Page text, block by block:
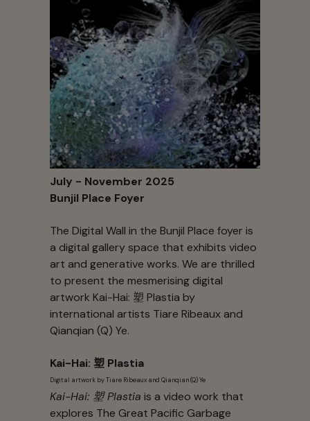
July - November 2025
Bunjil Place Foyer
The Digital Wall in the Bunjil Place foyer is
a digital gallery space that exhibits video
art and generative works. We are thrilled
to present the mesmerising digital
artwork Kai-Hai: 塑 Plastia by
international artists Tiare Ribeaux and
Qianqian (Q) Ye.
Kai-Hai: 塑 Plastia
Digital artwork by Tiare Ribeaux and Qianqian (Q) Ye
Kai-Hai: 塑 Plastia is a video work that
explores The Great Pacific Garbage